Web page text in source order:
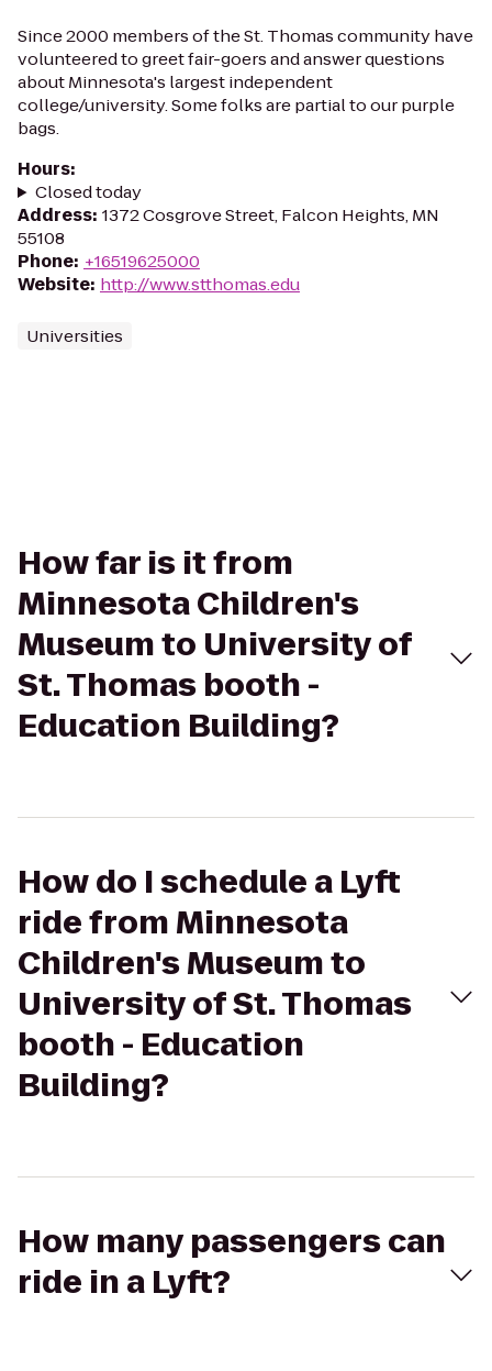
Since 2000 members of the St. Thomas community have
volunteered to greet fair-goers and answer questions
about Minnesota's largest independent
college/university. Some folks are partial to our purple
bags.
Hours:
Closed today
Address: 1372 Cosgrove Street, Falcon Heights, MN
55108
Phone: +16519625000
Website: http://www.stthomas.edu
Universities
How far is it from
Minnesota Children's
Museum to University of
St. Thomas booth -
Education Building?
How do I schedule a Lyft
ride from Minnesota
Children's Museum to
University of St. Thomas
booth - Education
Building?
How many passengers can
ride in a Lyft?